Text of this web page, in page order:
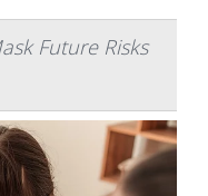
Future Risks